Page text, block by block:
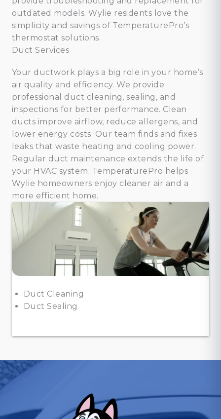
outdated models. Wylie residents love the
simplicity and savings of TemperaturePro’s
thermostat solutions.
Duct Services
Your ductwork plays a big role in your home’s
air quality and efficiency. We provide
professional duct cleaning, sealing, and
inspections for better performance. Clean
ducts improve airflow, reduce allergens, and
lower energy costs. Our team finds and fixes
leaks that waste heating and cooling power.
Regular duct maintenance extends the life of
your HVAC system. TemperaturePro helps
Wylie homeowners enjoy cleaner air and a
more efficient home.
Duct Cleaning
Duct Sealing